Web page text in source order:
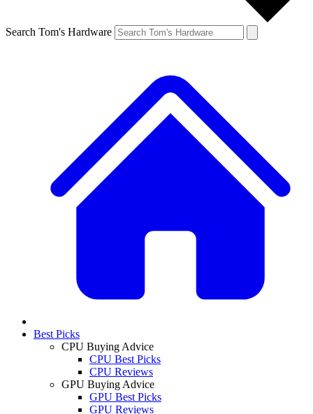
Search Tom's Hardware
Best Picks
CPU Buying Advice
CPU Best Picks
CPU Reviews
GPU Buying Advice
GPU Best Picks
GPU Reviews